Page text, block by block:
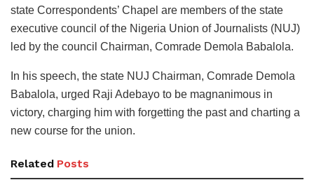
state Correspondents’ Chapel are members of the state
executive council of the Nigeria Union of Journalists (NUJ)
led by the council Chairman, Comrade Demola Babalola.
In his speech, the state NUJ Chairman, Comrade Demola
Babalola, urged Raji Adebayo to be magnanimous in
victory, charging him with forgetting the past and charting a
new course for the union.
Related Posts